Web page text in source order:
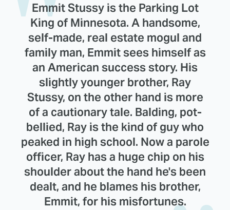
Emmit Stussy is the Parking Lot
King of Minnesota. A handsome,
self-made, real estate mogul and
family man, Emmit sees himself as
an American success story. His
slightly younger brother, Ray
Stussy, on the other hand is more
of a cautionary tale. Balding, pot-
bellied, Ray is the kind of guy who
peaked in high school. Now a parole
officer, Ray has a huge chip on his
shoulder about the hand he's been
dealt, and he blames his brother,
Emmit, for his misfortunes.